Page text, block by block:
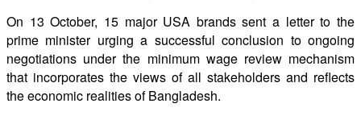
On 13 October, 15 major USA brands sent a letter to the
prime minister urging a successful conclusion to ongoing
negotiations under the minimum wage review mechanism
that incorporates the views of all stakeholders and reflects
the economic realities of Bangladesh.